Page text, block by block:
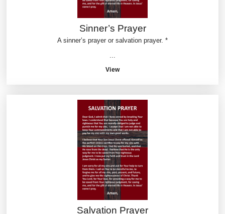
Sinner’s Prayer
A sinner’s prayer or salvation prayer. *
...
View
Salvation Prayer